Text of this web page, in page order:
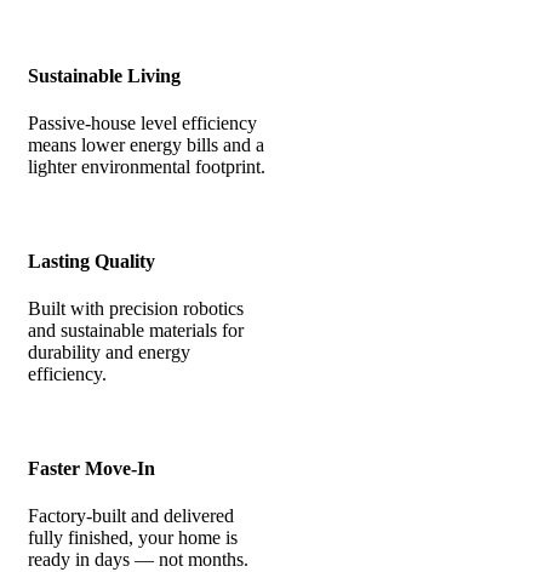
Sustainable Living
Passive-house level efficiency
means lower energy bills and a
lighter environmental footprint.
Lasting Quality
Built with precision robotics
and sustainable materials for
durability and energy
efficiency.
Faster Move-In
Factory-built and delivered
fully finished, your home is
ready in days — not months.